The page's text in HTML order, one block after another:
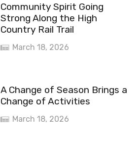
Community Spirit Going
Strong Along the High
Country Rail Trail
March 18, 2026
A Change of Season Brings a
Change of Activities
March 18, 2026